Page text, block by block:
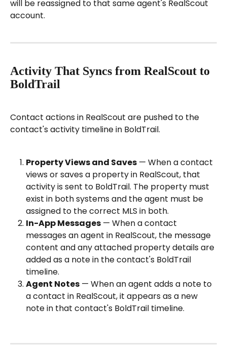
will be reassigned to that same agent's RealScout
account.
Activity That Syncs from RealScout to
BoldTrail
Contact actions in RealScout are pushed to the
contact's activity timeline in BoldTrail.
Property Views and Saves — When a contact
views or saves a property in RealScout, that
activity is sent to BoldTrail. The property must
exist in both systems and the agent must be
assigned to the correct MLS in both.
In-App Messages — When a contact
messages an agent in RealScout, the message
content and any attached property details are
added as a note in the contact's BoldTrail
timeline.
Agent Notes — When an agent adds a note to
a contact in RealScout, it appears as a new
note in that contact's BoldTrail timeline.